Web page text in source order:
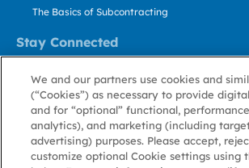
Stay Connected
The Basics of Subcontracting
Contact Us
Stay Informed
About GovWin
Privacy
Policy
Terms
of Use
Cookie
Policy
We and our partners use cookies and
(“Cookies”) as necessary to provide
and for “optional” functional,
analytics), and marketing (including
advertising) purposes. Please accept,
customize optional Cookie settings using